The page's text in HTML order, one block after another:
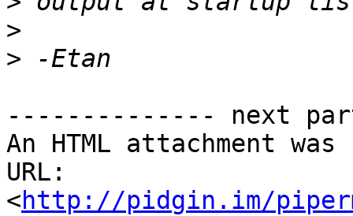
>
>
-------------- next
An HTML attachment
URL:
<http://pidgin.im/